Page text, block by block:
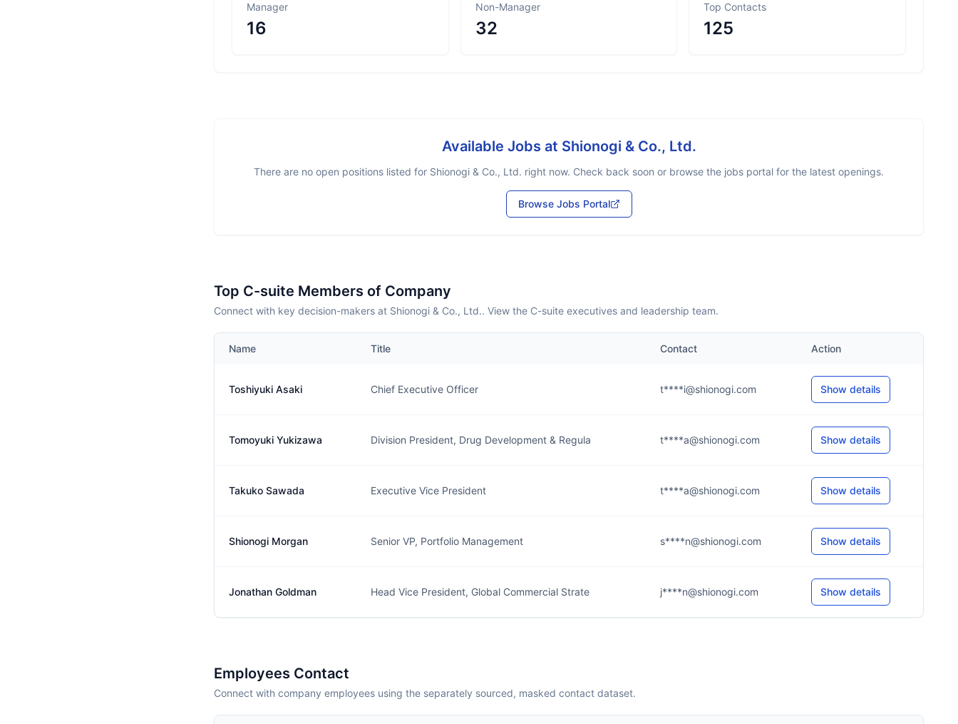
Manager
16
Non-Manager
32
Top Contacts
125
Available Jobs at Shionogi & Co., Ltd.
There are no open positions listed for Shionogi & Co., Ltd. right now. Check back soon or browse the jobs portal for the latest openings.
Browse Jobs Portal
Top C-suite Members of Company
Connect with key decision-makers at Shionogi & Co., Ltd.. View the C-suite executives and leadership team.
Name Title Contact Action
Toshiyuki Asaki Chief Executive Officer t****i@shionogi.com Show details
Tomoyuki Yukizawa Division President, Drug Development & Regula t****a@shionogi.com Show details
Takuko Sawada Executive Vice President t****a@shionogi.com Show details
Shionogi Morgan Senior VP, Portfolio Management s****n@shionogi.com Show details
Jonathan Goldman Head Vice President, Global Commercial Strate j****n@shionogi.com Show details
Employees Contact
Connect with company employees using the separately sourced, masked contact dataset.